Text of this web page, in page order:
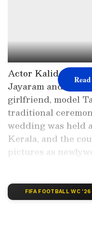
Actor Kalidas
Jayaram and
girlfriend, model
traditional
wedding was held
Kerala, and the
pictures as
Add Asianet
Source
FIFA FOOTBALL WC '26